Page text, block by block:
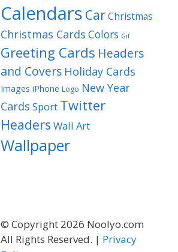
Calendars CarChristmas
Christmas Cards Colors Gif
Greeting Cards Headers
and Covers Holiday Cards
Images iPhone Logo New Year
Cards Sport Twitter
Headers Wall Art
Wallpaper
© Copyright 2026 Noolyo.com
All Rights Reserved. | Privacy